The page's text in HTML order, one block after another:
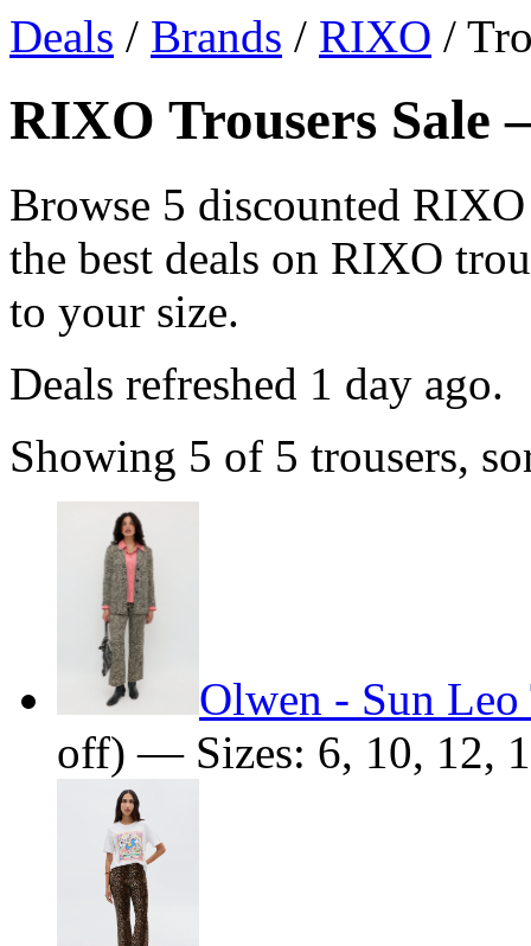
Deals / Brands / RIXO /
RIXO Trousers Sale
Browse 5 discounted
the best deals on RIXO
to your size.
Deals refreshed 1 day ago.
Showing 5 of 5 trousers,
Olwen - Sun Leo
off) — Sizes: 6, 10, 12,